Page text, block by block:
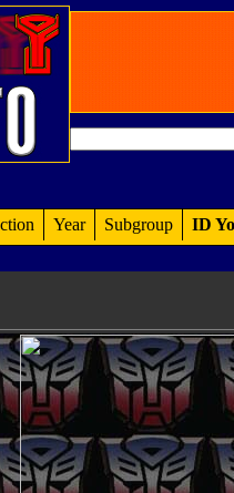
Year Subgroup ID